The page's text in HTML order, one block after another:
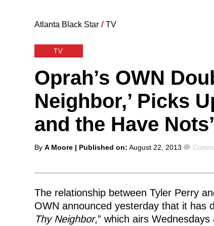
Atlanta Black Star / TV
TV
Oprah’s OWN
Neighbor,’ Picks
and the Have Nots’
Posted
By A Moore | Published on: August 22, 2013
The relationship between Tyler Perry
OWN announced yesterday that it has
Thy Neighbor,” which airs